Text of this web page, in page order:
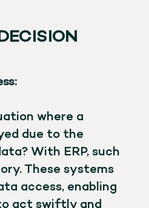
where a
due to the
With ERP, such
These systems
access, enabling
act swiftly and